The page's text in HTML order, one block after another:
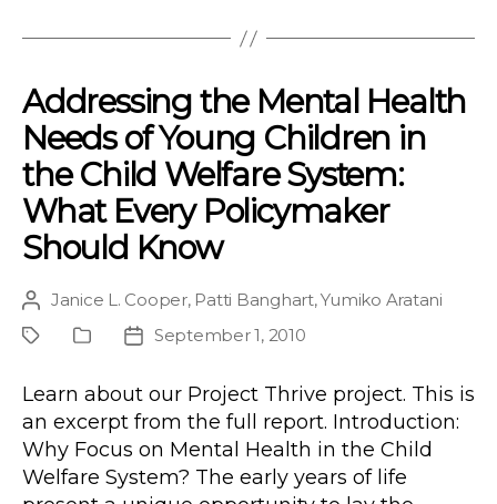
Addressing the Mental Health
Needs of Young Children in
the Child Welfare System:
What Every Policymaker
Should Know
Post
author
Janice L. Cooper, Patti Banghart,Yumiko Aratani
ProjectPublication
PostSeptember 1, 2010
Learn about our Project Thrive project. This is
an excerpt from the full report. Introduction:
Why Focus on Mental Health in the Child
Welfare System? The early years of life